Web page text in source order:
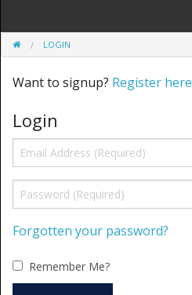
Cleaning Products
Cleaning Accessories
Brolly Mate
Rescue Ladders
Tiller Pins
LOGIN
Want to signup? Register here
Login
Forgotten your password?
Remember Me?